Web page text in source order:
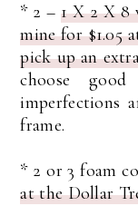
* 2 –1 X 2 X 8
mine for $1.05
pick up an
choose
imperfections
frame.
* 2 or 3 foam
at the Dollar